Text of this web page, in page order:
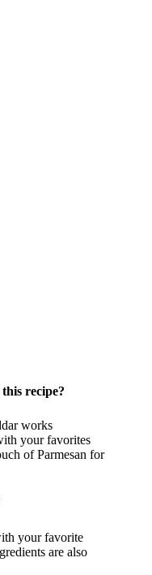
recipe?
works
your favorites
of Parmesan for
your favorite
are also